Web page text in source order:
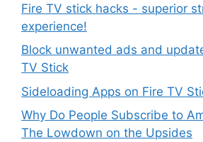
Fire TV stick hacks - superior
experience!
Block unwanted ads and
TV Stick
Sideloading Apps on Fire TV
Why Do People Subscribe to
The Lowdown on the Upsides